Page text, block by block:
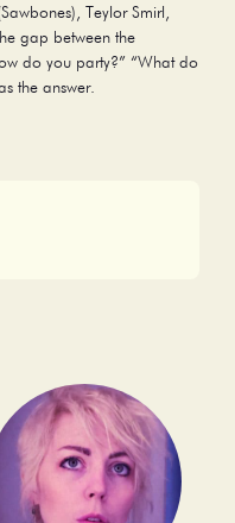
Teylor Smirl,
gap between the
do you party?” “What do
the answer.